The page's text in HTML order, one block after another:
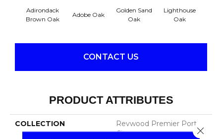
Adirondack
Brown Oak
Adobe Oak
Golden Sand
Oak
Lighthouse
Oak
CONTACT US
PRODUCT ATTRIBUTES
COLLECTION
Revwood Premier Port
City
Close